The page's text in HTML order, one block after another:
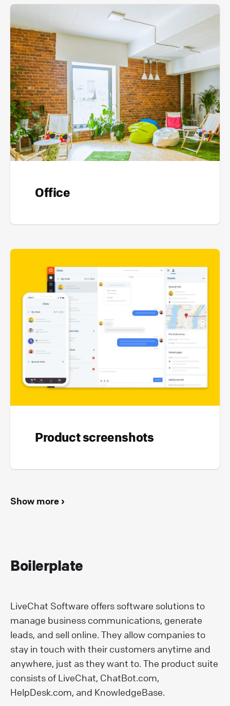
Office
Product screenshots
Show more ›
Boilerplate
LiveChat Software offers software solutions to
manage business communications, generate
leads, and sell online. They allow companies to
stay in touch with their customers anytime and
anywhere, just as they want to. The product suite
consists of LiveChat, ChatBot.com,
HelpDesk.com, and KnowledgeBase.